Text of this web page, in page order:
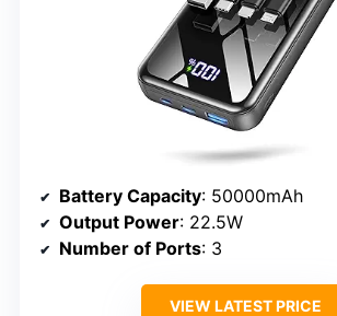
Battery Capacity: 50000mAh
Output Power: 22.5W
Number of Ports: 3
VIEW LATEST PRICE